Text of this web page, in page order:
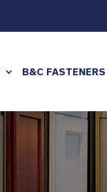
B&C FASTENERS